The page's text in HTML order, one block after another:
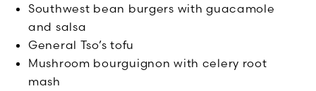
Southwest bean burgers with guacamole
and salsa
General Tso’s tofu
Mushroom bourguignon with celery root
mash